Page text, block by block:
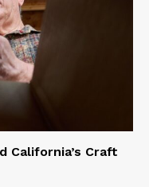
California’s Craft